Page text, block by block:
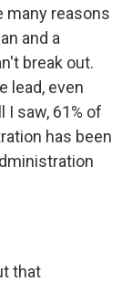
many reasons
and a
break out.
lead, even
saw, 61% of
has been
that